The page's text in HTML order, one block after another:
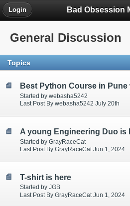
Login
General Discussion
Topics
Started by webasha5242
Last Post By webasha5242 July 20th
Started by GrayRaceCat
Last Post By GrayRaceCat Jun 1, 2024
T-shirt is here
Started by JGB
Last Post By GrayRaceCat Jun 1, 2024